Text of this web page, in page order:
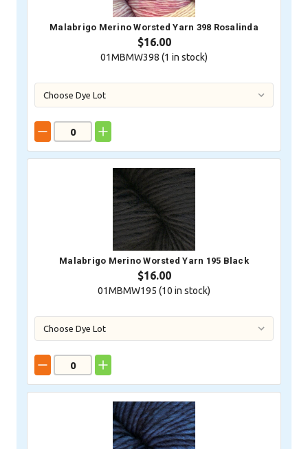
Malabrigo Merino Worsted Yarn 398 Rosalinda
$16.00
01MBMW398 (1 in stock)
Malabrigo Merino Worsted Yarn 195 Black
$16.00
01MBMW195 (10 in stock)